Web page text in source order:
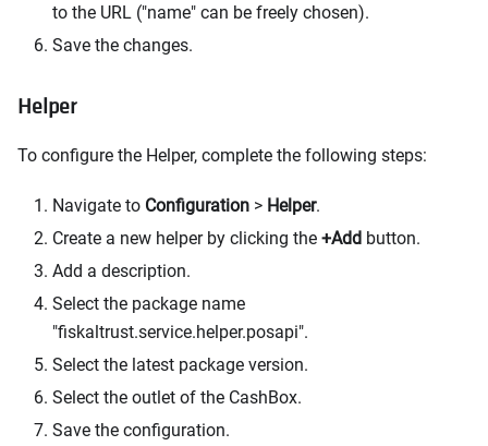
to the URL ("name" can be freely chosen).
Save the changes.
Helper
To configure the Helper, complete the following steps:
Navigate to Configuration > Helper.
Create a new helper by clicking the +Add button.
Add a description.
Select the package name
"fiskaltrust.service.helper.posapi".
Select the latest package version.
Select the outlet of the CashBox.
Save the configuration.